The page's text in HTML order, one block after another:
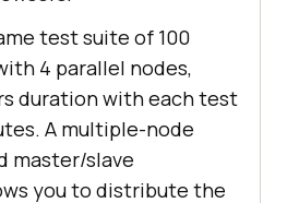
test suite of 100
4 parallel nodes,
duration with each test
A multiple-node
master/slave
you to distribute the